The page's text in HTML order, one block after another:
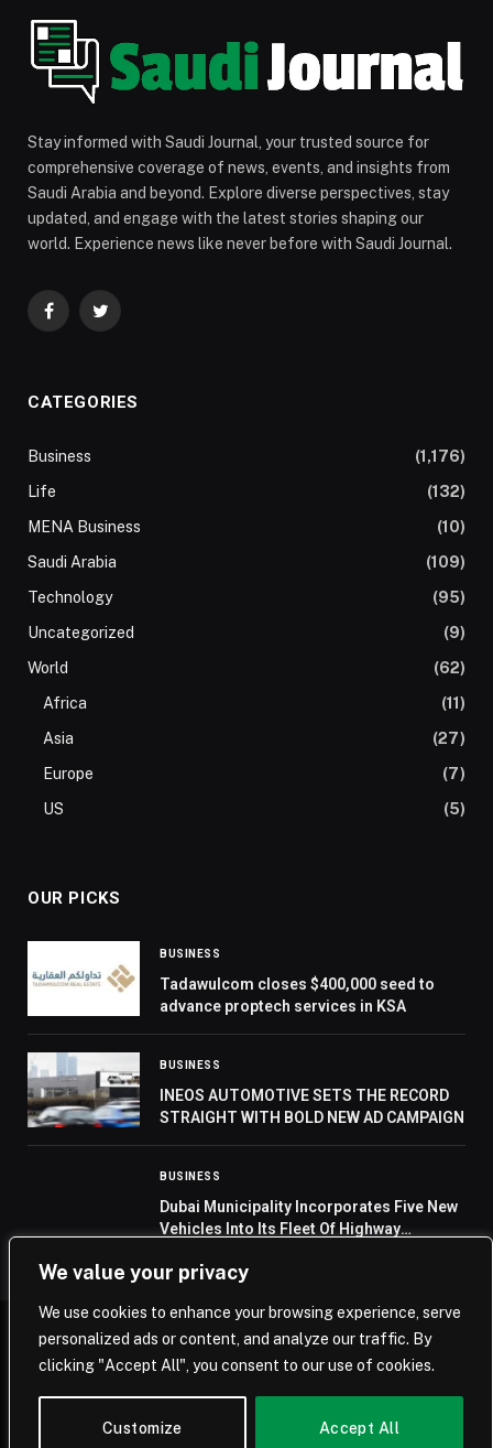
We value your privacy
We use cookies to enhance your browsing experience, serve
personalized ads or content, and analyze our traffic. By
clicking "Accept All", you consent to our use of cookies.
Customize Accept All
Stay informed with Saudi Journal, your trusted source for
comprehensive coverage of news, events, and insights from
Saudi Arabia and beyond. Explore diverse perspectives, stay
updated, and engage with the latest stories shaping our
world. Experience news like never before with Saudi Journal.
FacebookTwitter
CATEGORIES
Business
(1,176)
Life
(132)
MENA Business
(10)
Saudi Arabia
(109)
Technology
(95)
Uncategorized
(9)
World
(62)
Africa
(11)
Asia
(27)
Europe
(7)
US
(5)
OUR PICKS
BUSINESS
Tadawulcom closes $400,000 seed to
advance proptech services in KSA
BUSINESS
INEOS AUTOMOTIVE SETS THE RECORD
STRAIGHT WITH BOLD NEW AD CAMPAIGN
BUSINESS
Dubai Municipality Incorporates Five New
Vehicles Into Its Fleet Of Highway
© 2026 Saudi Journal.
Home Saudi Arabia Business Technology Life